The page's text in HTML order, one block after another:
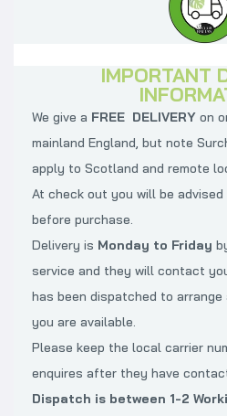
IMPORTANT
We give a FREE DELIVERY on
mainland England, but note
apply to Scotland and remote
At check out you will be
before purchase.
Delivery is Monday to Friday
service and they will contact
has been dispatched to
you are available.
Please keep the local carrier
enquires after they have
Dispatch is between 1-2